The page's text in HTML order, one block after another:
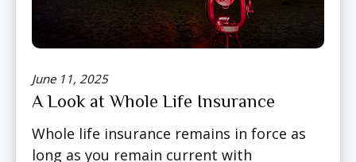
June 11, 2025
A Look at Whole Life Insurance
Whole life insurance remains in force as
long as you remain current with